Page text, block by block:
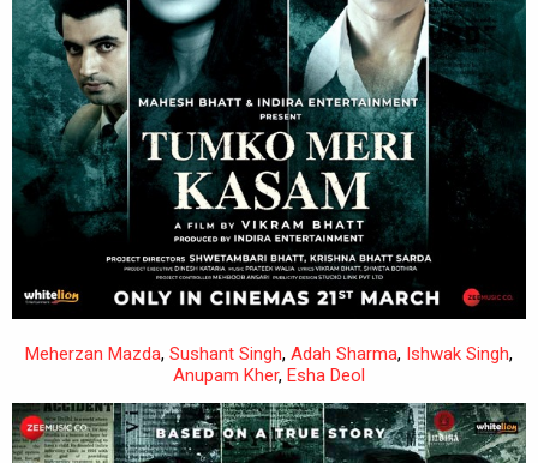
Meherzan Mazda, Sushant Singh, Adah Sharma, Ishwak Singh,
Anupam Kher, Esha Deol